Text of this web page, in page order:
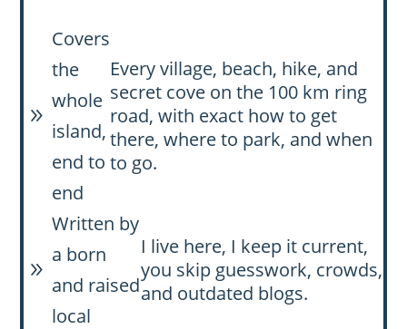
9
Covers
the
whole
island,
end to
end
Every village, beach, hike, and
secret cove on the 100 km ring
road, with exact how to get
there, where to park, and when
to go.
9
Written by
a born
and raised
local
I live here, I keep it current,
you skip guesswork, crowds,
and outdated blogs.